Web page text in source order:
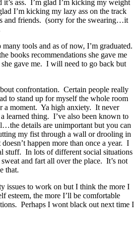
it’s ass. I’m glad I’m kicking my weight
I’m kicking my lazy ass on the track
and friends. (sorry for the swearing…it
tools and as of now, I’m graduated.
books recommendations she gave me
gave me. I will need to go back but
confrontation. Certain people really
to stand up for myself the whole room
a moment. Ya high anxiety. It never
learned thing. I’ve also been known to
details are unimportant but you can
my fist through a wall or drooling in
happen more than once a year. I
stuff. In lots of different social situations
and fart all over the place. It’s not
that.
issues to work on but I think the more I
esteem, the more I’ll be comfortable
Perhaps I wont black out next time I